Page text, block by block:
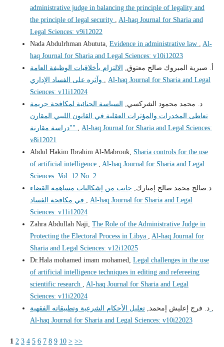
administrative judge in balancing the principle of legality and
the principle of legal security , Al-haq Journal for Sharia and
Legal Sciences: v9i12022
Nada Abdulrhman Abututa, Evidence in administrative law , Al-
haq Journal for Sharia and Legal Sciences: v10i12023
أ‌. صبرية المبروك صالح معتوق,
الالتزام بأخلاقيات الوظيفة العامة
, Al-haq Journal for Sharia and Legal
Sciences: v11i12024
د. محمد محمود الشركسي,
السياسة الجنائية لمكافحة جريمة
تعاطى المخدرات والمؤثرات العقلية في القانون الليبي المقارن
"دراسة مقارنة" , Al-haq Journal for Sharia and Legal Sciences:
v8i12021
Abdul Hakim Ibrahim Al-Mabrouk, Sharia controls for the use
of artificial intelligence , Al-haq Journal for Sharia and Legal
Sciences: Vol. 12 No. 2
د.صالح محمد صالح إمبارك, جانب من إشكاليات مساهمة القضاء
, Al-haq Journal for Sharia and Legal
Sciences: v11i12024
Zahra Abdullah Naji, The Role of the Administrative Judge in
Protecting the Electoral Process in Libya , Al-haq Journal for
Sharia and Legal Sciences: v12i12025
Dr.Hala mohamed imam mohamed, Legal challenges in the use
of artificial intelligence techniques in editing and refereeing
scientific research , Al-haq Journal for Sharia and Legal
Sciences: v11i22024
د. فرج إعليش إمحمد,تعليل الأحكام الشرعية وتطبيقاته الفقهية ,
Al-haq Journal for Sharia and Legal Sciences: v10i22023
1 2 3 4 5 6 7 8 9 10 > >>